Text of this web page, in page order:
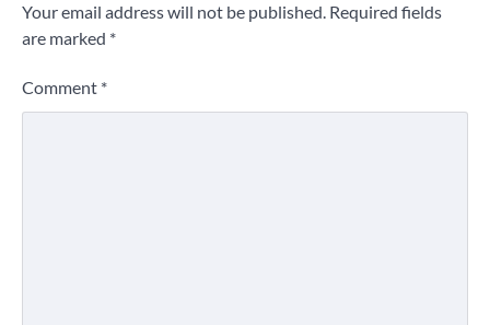
Your email address will not be published. Required fields
are marked *
Comment *